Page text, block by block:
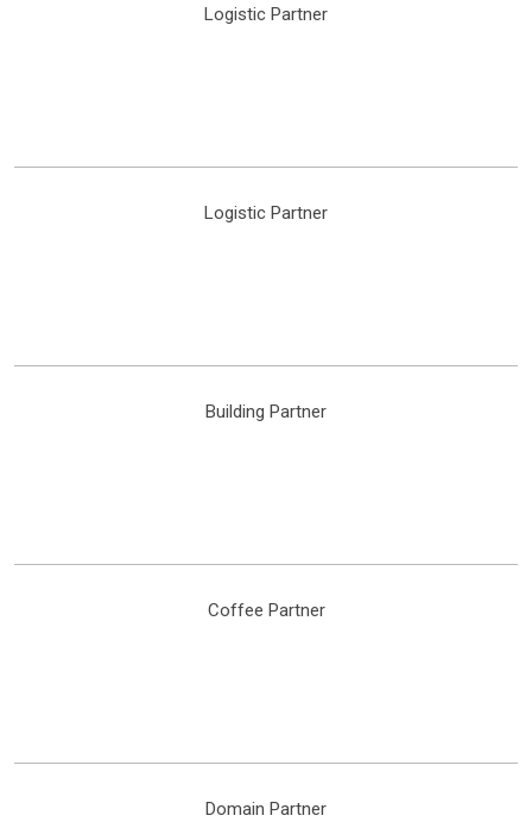
Logistic Partner
Logistic Partner
Building Partner
Coffee Partner
Domain Partner